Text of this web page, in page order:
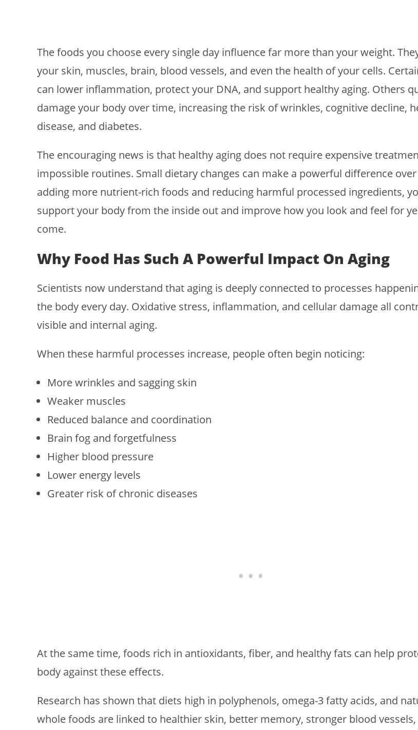
The foods you choose every single day influence far more than your weight.
your skin, muscles, brain, blood vessels, and even the health of your cells.
can lower inflammation, protect your DNA, and support healthy aging. Others
damage your body over time, increasing the risk of wrinkles, cognitive decline,
disease, and diabetes.
The encouraging news is that healthy aging does not require expensive
impossible routines. Small dietary changes can make a powerful difference
adding more nutrient-rich foods and reducing harmful processed ingredients,
support your body from the inside out and improve how you look and feel for
come.
Why Food Has Such A Powerful Impact On Aging
Scientists now understand that aging is deeply connected to processes
the body every day. Oxidative stress, inflammation, and cellular damage all
visible and internal aging.
When these harmful processes increase, people often begin noticing:
More wrinkles and sagging skin
Weaker muscles
Reduced balance and coordination
Brain fog and forgetfulness
Higher blood pressure
Lower energy levels
Greater risk of chronic diseases
At the same time, foods rich in antioxidants, fiber, and healthy fats can help
body against these effects.
Research has shown that diets high in polyphenols, omega-3 fatty acids, and
whole foods are linked to healthier skin, better memory, stronger blood vessels,